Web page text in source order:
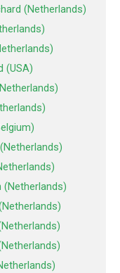
(Netherlands)
(USA)
(Netherlands)